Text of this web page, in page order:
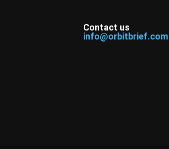
Contact us
info@orbitbrief.com